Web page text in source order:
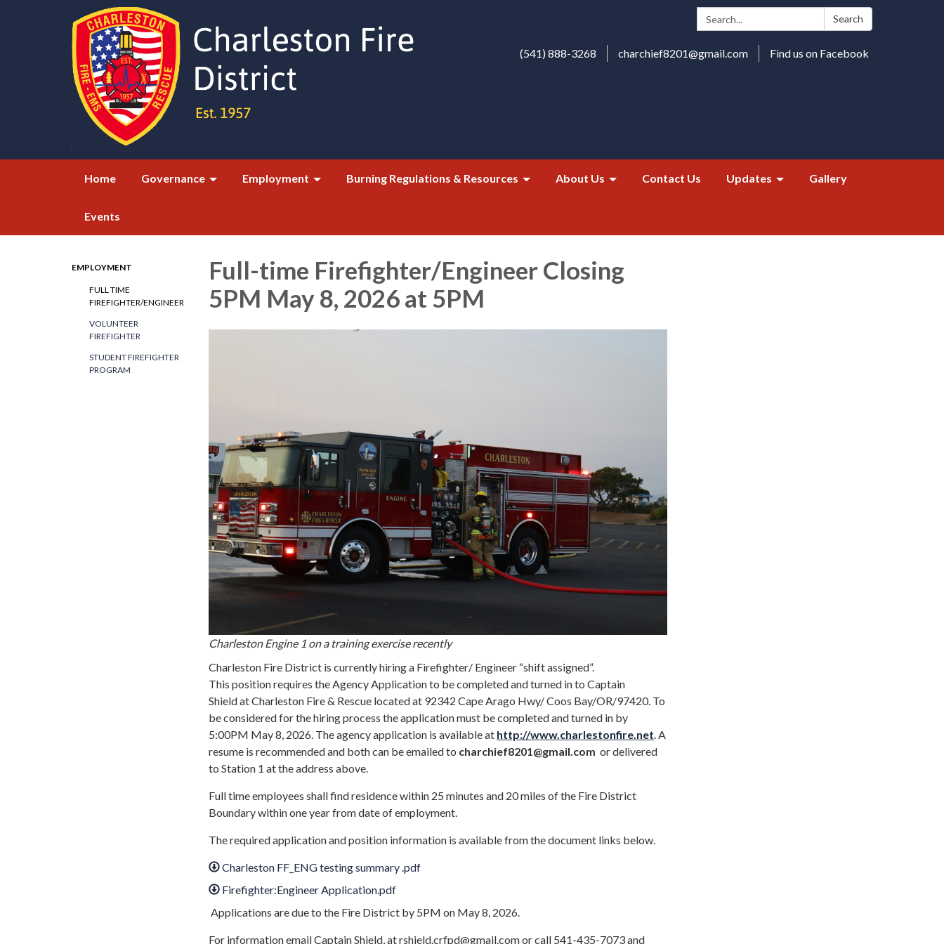
Search: Search
(541) 888-3268 charchief8201@gmail.com Find us on Facebook
Home Governance Employment Burning Regulations & Resources About Us Contact Us Updates Gallery
Events
EMPLOYMENT
FULL TIME
FIREFIGHTER/ENGINEER
VOLUNTEER
FIREFIGHTER
STUDENT FIREFIGHTER
PROGRAM
Full-time Firefighter/Engineer Closing
5PM May 8, 2026 at 5PM
Charleston Engine 1 on a training exercise recently
Charleston Fire District is currently hiring a Firefighter/ Engineer “shift assigned”.
This position requires the Agency Application to be completed and turned in to Captain
Shield at Charleston Fire & Rescue located at 92342 Cape Arago Hwy/ Coos Bay/OR/97420. To
be considered for the hiring process the application must be completed and turned in by
5:00PM May 8, 2026. The agency application is available at http://www.charlestonfire.net . A
resume is recommended and both can be emailed to charchief8201 @gmail.com or delivered
to Station 1 at the address above.
Full time employees shall find residence within 25 minutes and 20 miles of the Fire District
Boundary within one year from date of employment.
The required application and position information is available from the document links below.
Charleston FF_ENG testing summary .pdf
Firefighter:Engineer Application.pdf
Applications are due to the Fire District by 5PM on May 8, 2026.
For information email Captain Shield, at rshield.crfpd@gmail.com or call 541-435-7073 and